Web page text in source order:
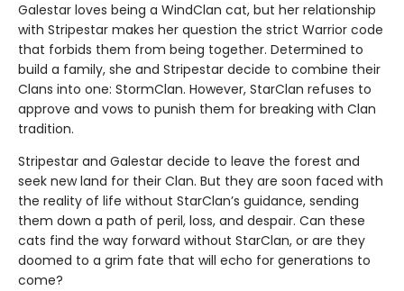
Galestar loves being a WindClan cat, but her relationship
with Stripestar makes her question the strict Warrior code
that forbids them from being together. Determined to
build a family, she and Stripestar decide to combine their
Clans into one: StormClan. However, StarClan refuses to
approve and vows to punish them for breaking with Clan
tradition.
Stripestar and Galestar decide to leave the forest and
seek new land for their Clan. But they are soon faced with
the reality of life without StarClan’s guidance, sending
them down a path of peril, loss, and despair. Can these
cats find the way forward without StarClan, or are they
doomed to a grim fate that will echo for generations to
come?